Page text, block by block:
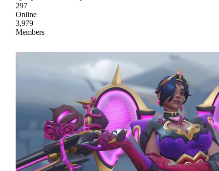
297
Online
3,979
Members